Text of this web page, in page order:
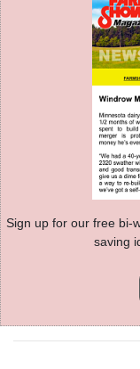
Sign up for our free bi-
saving